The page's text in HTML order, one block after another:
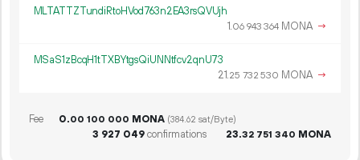
MLTATTZTundiRtoHVod763n2EA3rsQVUjh
1.06 943 364 MONA →
MSaS1zBcqH1tTXBYtgsQiUNNtfcv2qnU73
21.25 732 530 MONA →
Fee 0.00 100 000 MONA (384.62 sat/Byte)
3 927 049confirmations 23.32 751 340 MONA